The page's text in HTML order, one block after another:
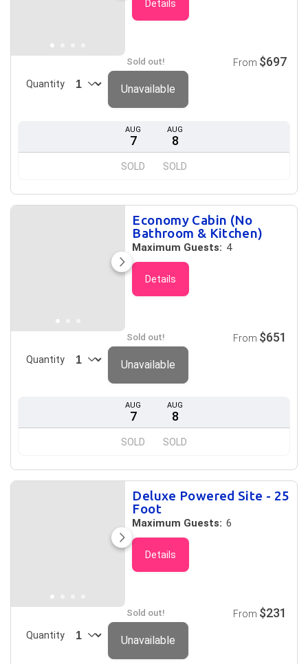
Details
AUG
7
SOLD
AUG
8
SOLD
Sold out!
Quantity
From $697
Unavailable
Economy Cabin (No
Bathroom & Kitchen)
Maximum Guests: 4
Details
AUG
7
SOLD
AUG
8
SOLD
Sold out!
Quantity
From $651
Unavailable
Deluxe Powered Site - 25
Foot
Maximum Guests: 6
Details
Sold out!
Quantity
From $231
Unavailable